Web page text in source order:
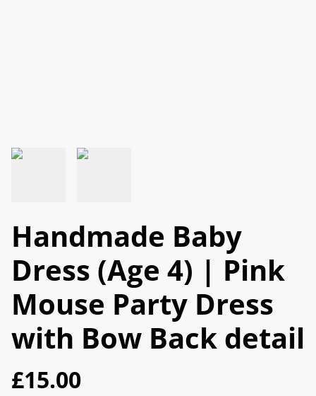
Handmade Baby
Dress (Age 4) | Pink
Mouse Party Dress
with Bow Back detail
£15.00